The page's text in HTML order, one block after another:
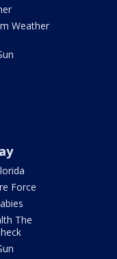
Weather
Force
The